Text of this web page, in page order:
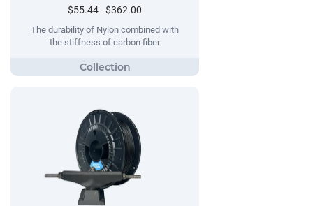
$55.44 - $362.00
The durability of Nylon combined with
the stiffness of carbon fiber